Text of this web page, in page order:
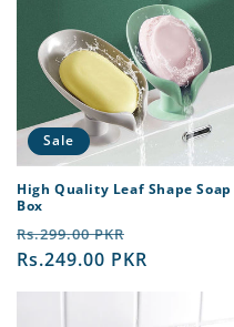
Sale
High Quality Leaf Shape Soap
Box
Regular
price
Rs.299.00 PKR
price
Rs.249.00 PKR